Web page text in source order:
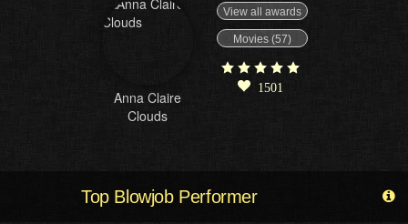
Anna Claire
Clouds
View all awards
Movies (57)
1501
Top Blowjob Performer